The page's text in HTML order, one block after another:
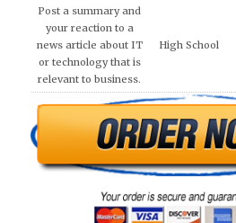
Post a summary and
your reaction to a
news article about IT
or technology that is
relevant to business.
High School